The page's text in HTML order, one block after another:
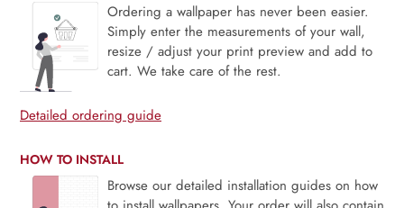
Ordering a wallpaper has never been easier.
Simply enter the measurements of your wall,
resize / adjust your print preview and add to
cart. We take care of the rest.
Detailed ordering guide
HOW TO INSTALL
Browse our detailed installation guides on how